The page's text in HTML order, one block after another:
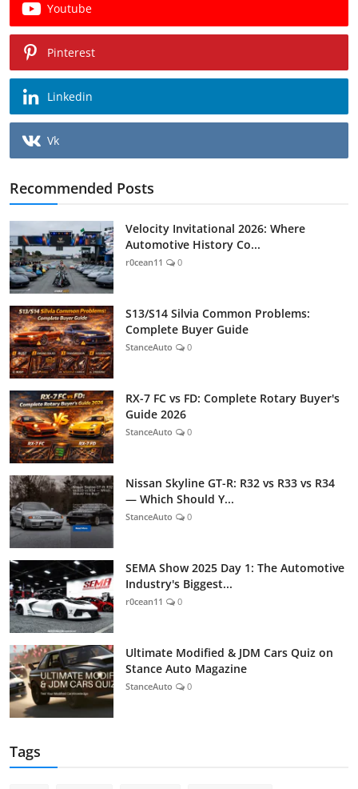
Youtube
Pinterest
Linkedin
Vk
Recommended Posts
Velocity Invitational 2026: Where
Automotive History Co...
r0cean11 0
S13/S14 Silvia Common Problems:
Complete Buyer Guide
StanceAuto 0
RX-7 FC vs FD: Complete Rotary Buyer's
Guide 2026
StanceAuto 0
Nissan Skyline GT-R: R32 vs R33 vs R34
— Which Should Y...
StanceAuto 0
SEMA Show 2025 Day 1: The Automotive
Industry's Biggest...
r0cean11 0
Ultimate Modified & JDM Cars Quiz on
Stance Auto Magazine
StanceAuto 0
Tags